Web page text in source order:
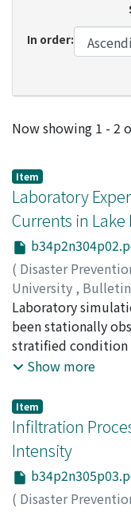
In order:
Recent
Now showing 1 - 2
Item
Laboratory
Currents in Lake
( Disaster
University , Bulletin
Institute,Volume
OOKUBO, Kenji;
KUMAGAI, Michio
Laboratory
been stationally
stratified condition
rectangular tank of
generated by
rectangular tank
vertical Ekman
number and the
to be similar to
was built taking
Show more
Item
Infiltration
Intensity
( Disaster